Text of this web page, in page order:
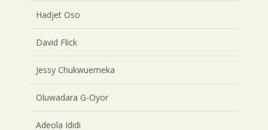
Hadjet Oso
David Flick
Jessy Chukwuemeka
Oluwadara G-Oyor
Adeola Ididi